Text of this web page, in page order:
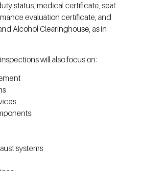
status, medical certificate, seat
evaluation certificate, and
Alcohol Clearinghouse, as in
will also focus on:
systems